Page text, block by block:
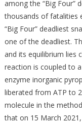
among the “Big Four”
thousands of fatalities
“Big Four” deadliest
one of the deadliest.
and its equilibrium lies
reaction is coupled to
enzyme inorganic
liberated from ATP to
molecule in the
that on 15 March